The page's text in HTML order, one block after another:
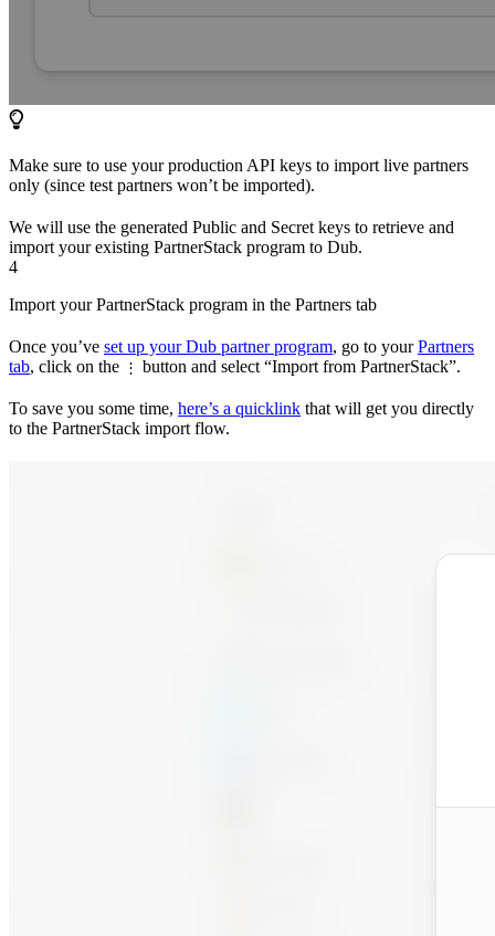
Make sure to use your production API keys to import live partners
only (since test partners won’t be imported).
We will use the generated Public and Secret keys to retrieve and
import your existing PartnerStack program to Dub.
4
Import your PartnerStack program in the Partners tab
Once you’ve set up your Dub partner program, go to yourPartners
tab, click on the ⋮ button and select “Import from PartnerStack”.
To save you some time, here’s a quicklink that will get you directly
to the PartnerStack import flow.